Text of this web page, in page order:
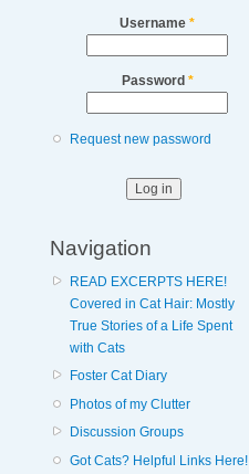
Username *
Password *
Request new password
Navigation
READ EXCERPTS HERE!
Covered in Cat Hair: Mostly
True Stories of a Life Spent
with Cats
Foster Cat Diary
Photos of my Clutter
Discussion Groups
Got Cats? Helpful Links Here!